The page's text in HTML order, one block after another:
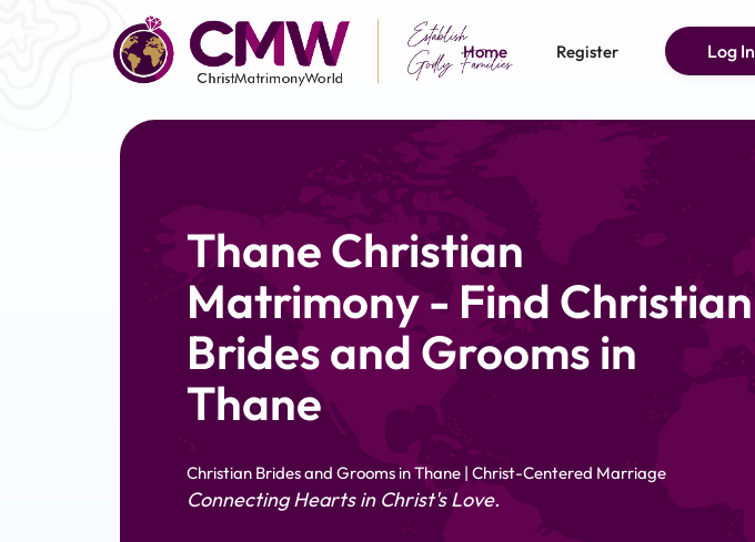
Home Register Log In
Thane Christian
Matrimony - Find Christian
Brides and Grooms in
Thane
Christian Brides and Grooms in Thane | Christ-Centered Marriage
Connecting Hearts in Christ's Love.